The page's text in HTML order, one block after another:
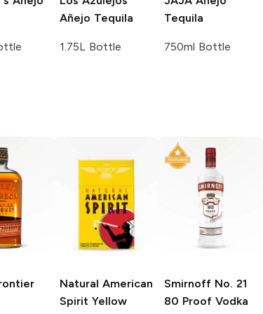
Añejo Tequila
1.75L Bottle
Tequila
750ml Bottle
Natural American
Spirit Yellow
Smirnoff No. 21
80 Proof Vodka